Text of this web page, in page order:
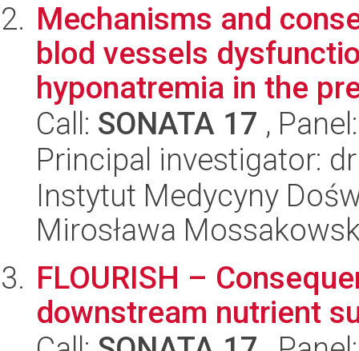
Mechanisms and
blod vessels
hyponatremia in the
Call: SONATA 17 ,
Principal investigator:
Instytut Medycyny
Mirosława
FLOURISH –
downstream nutrient